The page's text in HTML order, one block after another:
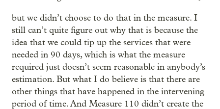
but we didn’t choose to do that in the measure. I
still can’t quite figure out why that is because the
idea that we could tip up the services that were
needed in 90 days, which is what the measure
required just doesn’t seem reasonable in anybody’s
estimation. But what I do believe is that there are
other things that have happened in the intervening
period of time. And Measure 110 didn’t create the